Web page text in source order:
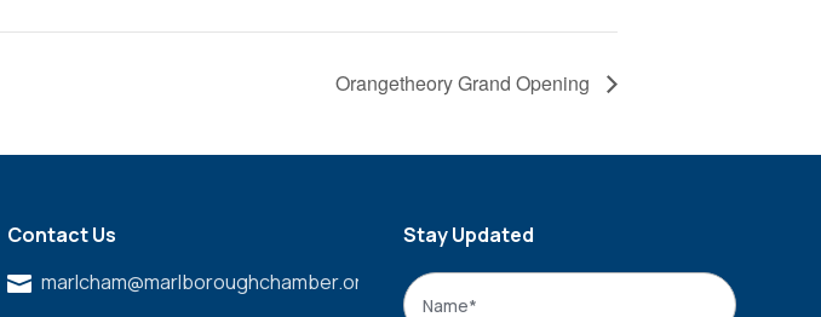
Orangetheory Grand Opening
Contact Us
 marlcham@marlboroughchamber.org
Stay Updated
Name